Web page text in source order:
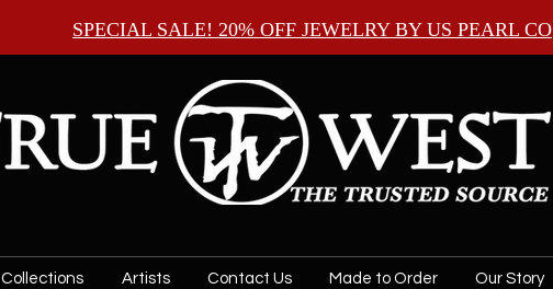
SPECIAL SALE! 20% OFF JEWELRY BY US PEARL CO
Collections Artists Contact Us Made to Order Our Story